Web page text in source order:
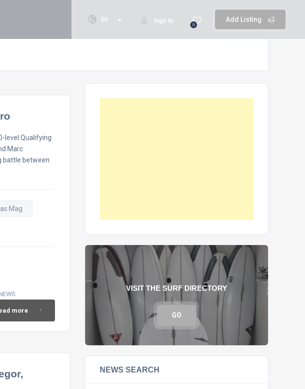
Add Listing
0
Sign In
En
level Qualifying
Marc
battle between
Mag
more
VISIT THE SURF DIRECTORY
GO
NEWS SEARCH